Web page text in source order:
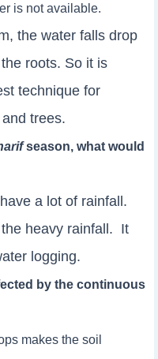
is not available.
the water falls drop
roots. So it is
technique for
trees.
season, what would
a lot of rainfall.
heavy rainfall. It
logging.
by the continuous
makes the soil